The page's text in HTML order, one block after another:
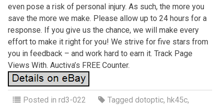
even pose a risk of personal injury. As such, the more you
save the more we make. Please allow up to 24 hours for a
response. If you give us the chance, we will make every
effort to make it right for you! We strive for five stars from
you in feedback – and work hard to earn it. Track Page
Views With. Auctiva’s FREE Counter.
Posted in rd3-022 Tagged dotoptic, hk45c,